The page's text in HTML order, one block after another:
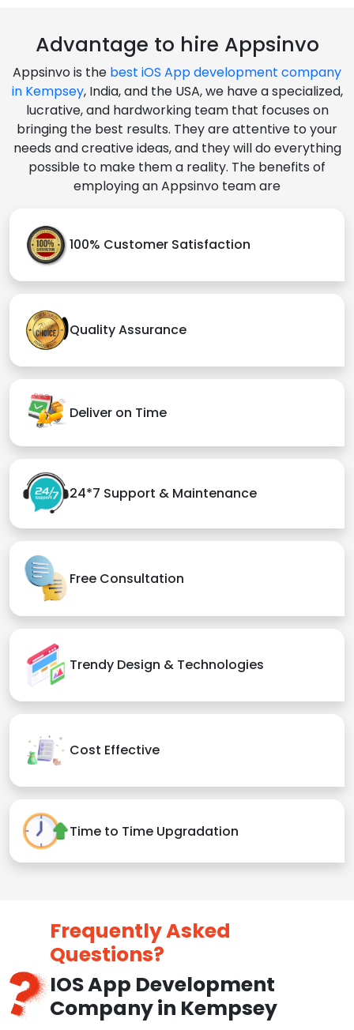
Advantage to hire Appsinvo
Appsinvo is the best iOS App development company
in Kempsey, India, and the USA, we have a specialized,
lucrative, and hardworking team that focuses on
bringing the best results. They are attentive to your
needs and creative ideas, and they will do everything
possible to make them a reality. The benefits of
employing an Appsinvo team are
100% Customer Satisfaction
Quality Assurance
Deliver on Time
24*7 Support & Maintenance
Free Consultation
Trendy Design & Technologies
Cost Effective
Time to Time Upgradation
Frequently Asked
Questions?
IOS App Development
Company in Kempsey